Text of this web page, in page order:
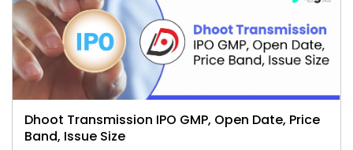
Dhoot Transmission IPO GMP, Open Date, Price
Band, Issue Size